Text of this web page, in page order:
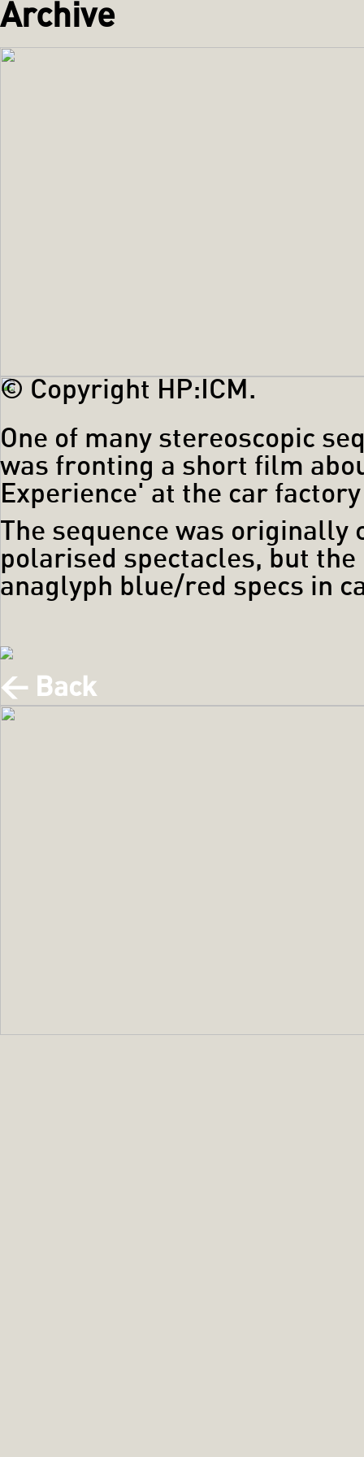
Archive
© Copyright HP:ICM.
One of many stereoscopic
was fronting a short film
Experience' at the car
The sequence was
polarised spectacles, but
anaglyph blue/red specs in
< Back